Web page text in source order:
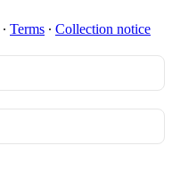
∙ Terms ∙ Collection notice